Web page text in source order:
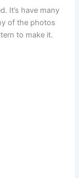
t
s
A
p
L
i
k
l
It’s have many
of the photos
to make it.